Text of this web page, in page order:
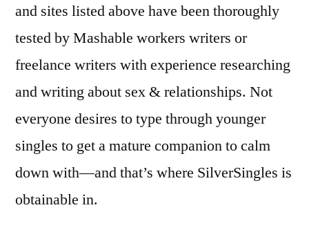
and sites listed above have been thoroughly
tested by Mashable workers writers or
freelance writers with experience researching
and writing about sex & relationships. Not
everyone desires to type through younger
singles to get a mature companion to calm
down with—and that’s where SilverSingles is
obtainable in.